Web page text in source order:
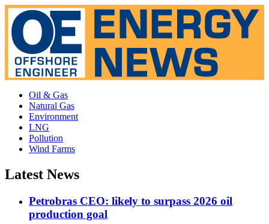
Oil & Gas
Natural Gas
Environment
LNG
Pollution
Wind Farms
Latest News
Petrobras CEO: likely to surpass 2026 oil
production goal